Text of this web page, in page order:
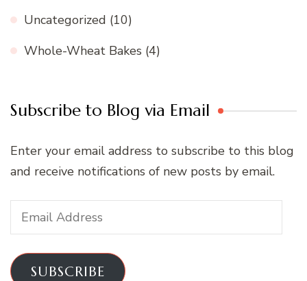
Uncategorized (10)
Whole-Wheat Bakes (4)
Subscribe to Blog via Email
Enter your email address to subscribe to this blog
and receive notifications of new posts by email.
Email
Address
SUBSCRIBE